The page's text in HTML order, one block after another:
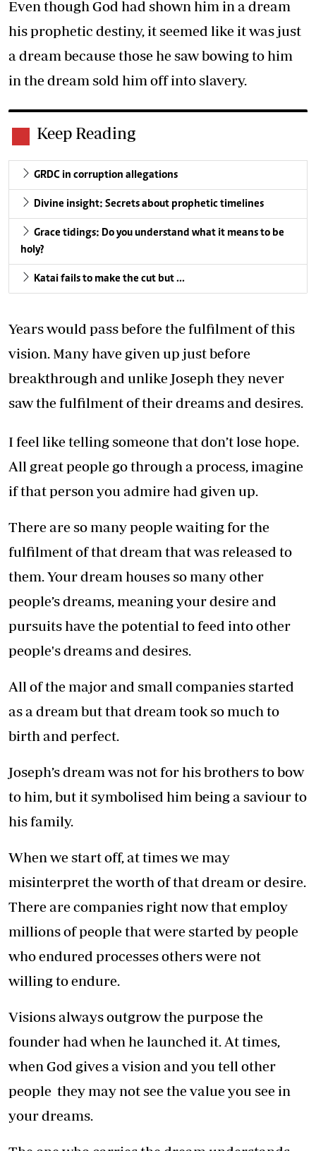
Even though God had shown him in a dream
his prophetic destiny, it seemed like it was just
a dream because those he saw bowing to him
in the dream sold him off into slavery.
Keep Reading
GRDC in corruption allegations
Divine insight: Secrets about prophetic timelines
Grace tidings: Do you understand what it means to be
holy?
Katai fails to make the cut but …
Years would pass before the fulfilment of this
vision. Many have given up just before
breakthrough and unlike Joseph they never
saw the fulfilment of their dreams and desires.
I feel like telling someone that don’t lose hope.
All great people go through a process, imagine
if that person you admire had given up.
There are so many people waiting for the
fulfilment of that dream that was released to
them. Your dream houses so many other
people’s dreams, meaning your desire and
pursuits have the potential to feed into other
people's dreams and desires.
All of the major and small companies started
as a dream but that dream took so much to
birth and perfect.
Joseph’s dream was not for his brothers to bow
to him, but it symbolised him being a saviour to
his family.
When we start off, at times we may
misinterpret the worth of that dream or desire.
There are companies right now that employ
millions of people that were started by people
who endured processes others were not
willing to endure.
Visions always outgrow the purpose the
founder had when he launched it. At times,
when God gives a vision and you tell other
people they may not see the value you see in
your dreams.